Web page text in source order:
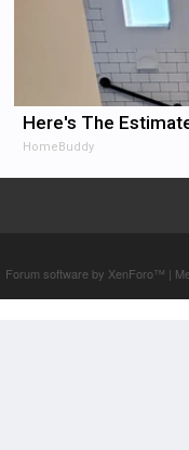
Here's The
HomeBuddy
Forum software by XenForo™ |